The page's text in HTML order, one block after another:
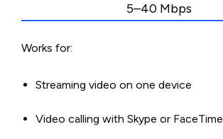
5–40 Mbps
Works for:
Streaming video on one device
Video calling with Skype or FaceTime